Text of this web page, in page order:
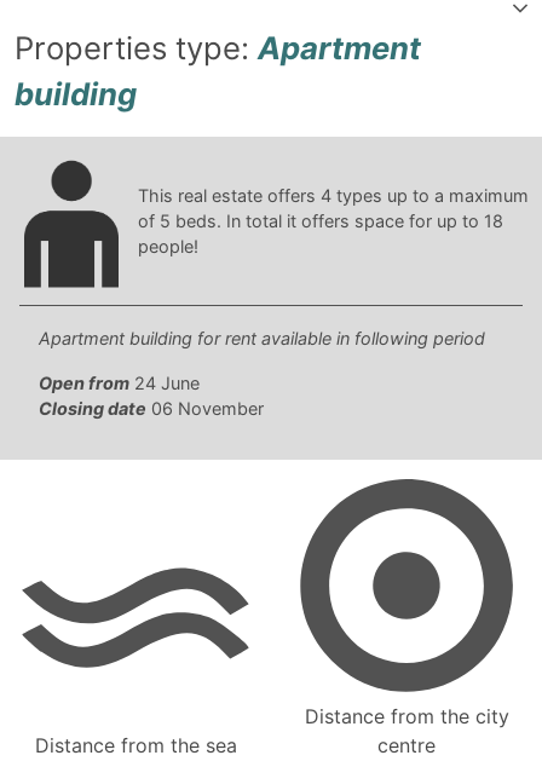
Properties type: Apartment
building
This real estate offers 4 types up to a maximum
of 5 beds. In total it offers space for up to 18
people!
Apartment building for rent available in following period
Open from 24 June
Closing date 06 November
Distance from the sea
Distance from the city
centre